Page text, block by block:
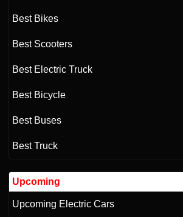
Best Bikes
Best Scooters
Best Electric Truck
Best Bicycle
Best Buses
Best Truck
Upcoming
Upcoming Electric Cars